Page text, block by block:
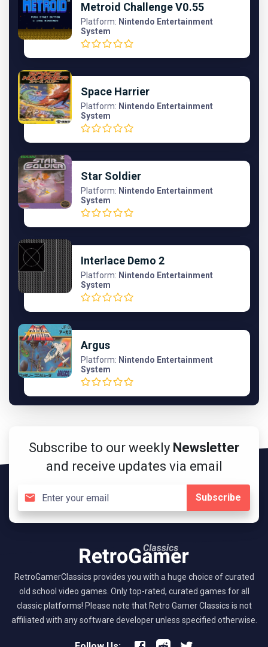
Metroid Challenge V0.55
Platform: Nintendo Entertainment
System
Space Harrier
Platform: Nintendo Entertainment
System
Star Soldier
Platform: Nintendo Entertainment
System
Interlace Demo 2
Platform: Nintendo Entertainment
System
Argus
Platform: Nintendo Entertainment
System
Subscribe to our weekly Newsletter
and receive updates via email
Subscribe
RetroGamerClassics provides you with a huge choice of curated
old school video games. Only top-rated, curated games for all
classic platforms! Please note that Retro Gamer Classics is not
affiliated with any software developer unless specified otherwise.